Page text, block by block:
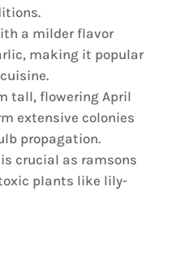
a milder flavor
making it popular
tall, flowering April
extensive colonies
propagation.
crucial as ramsons
plants like lily-